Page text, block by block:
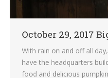
October 29, 2017
With rain on and off all
have the headquarters
food and delicious